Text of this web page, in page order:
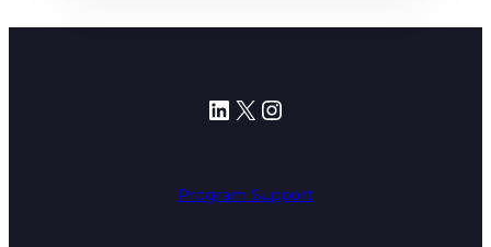
LinkedIn
X Instagram
Program Support